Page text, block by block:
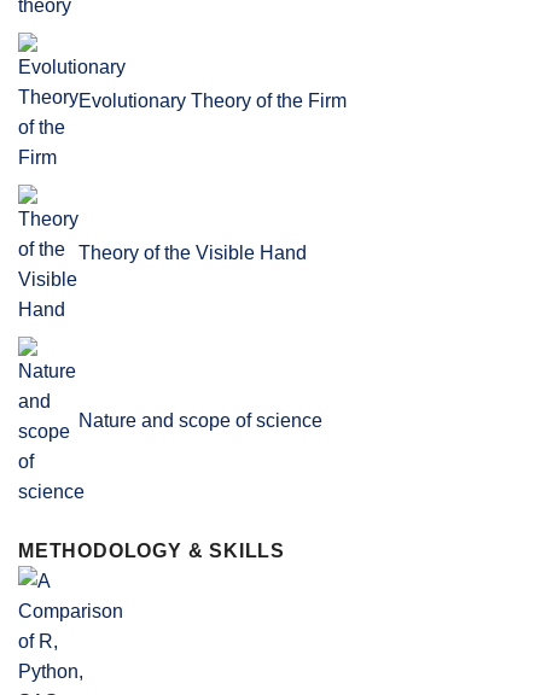
Evolutionary Theory of the Firm
Theory of the Visible Hand
Nature and scope of science
METHODOLOGY & SKILLS